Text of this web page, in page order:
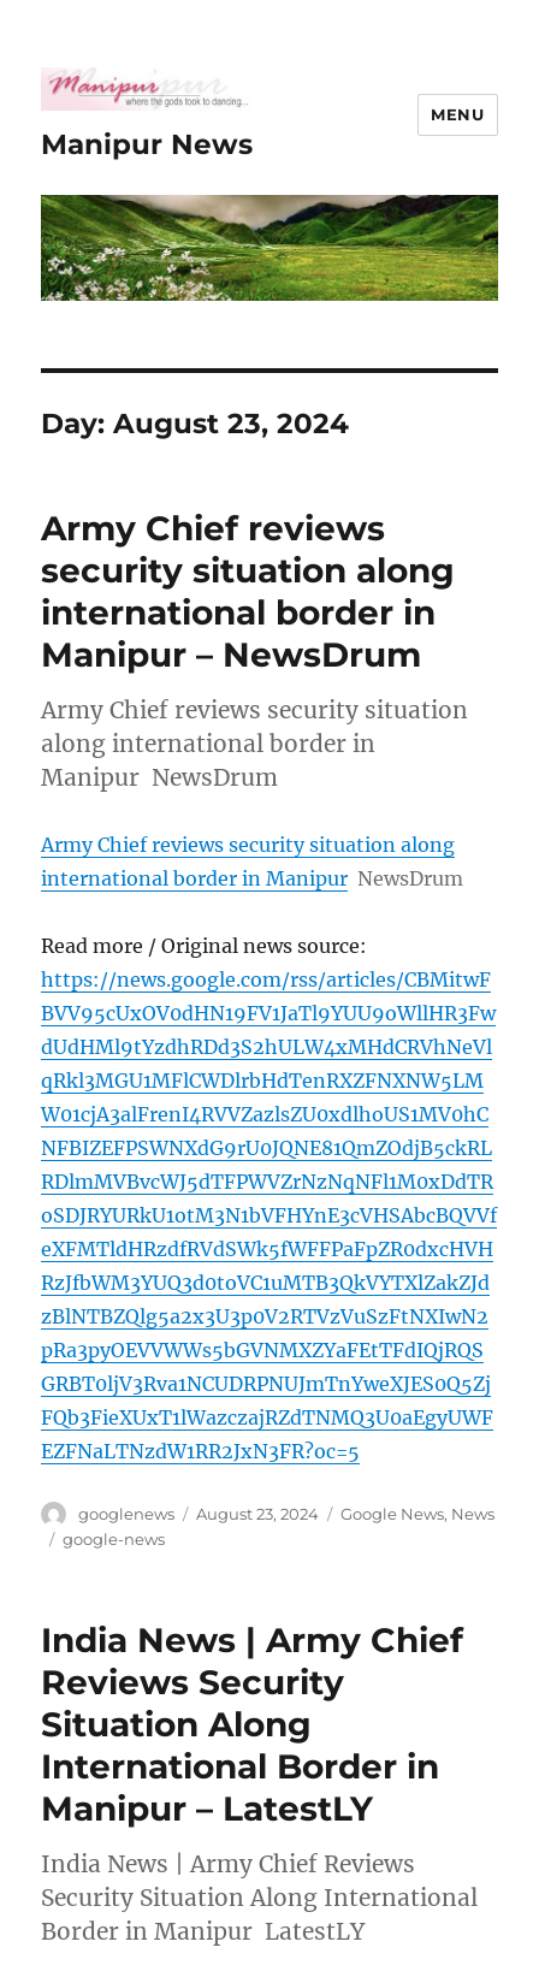
Manipur News
MENU
Day:August 23, 2024
Army Chief reviews
security situation along
international border in
Manipur – NewsDrum
Army Chief reviews security situation
along international border in
Manipur NewsDrum
Army Chief reviews security situation along
international border in Manipur NewsDrum
Read more / Original news source:
https://news.google.com/rss/articles/CBMitwF
BVV95cUxOV0dHN19FV1JaTl9YUU9oWllHR3Fw
dUdHMl9tYzdhRDd3S2hULW4xMHdCRVhNeVl
qRkl3MGU1MFlCWDlrbHdTenRXZFNXNW5LM
W01cjA3alFrenI4RVVZazlsZU0xdlhoUS1MV0hC
NFBIZEFPSWNXdG9rU0JQNE81QmZOdjB5ckRL
RDlmMVBvcWJ5dTFPWVZrNzNqNFl1M0xDdTR
oSDJRYURkU1otM3N1bVFHYnE3cVHSAbcBQVVf
eXFMTldHRzdfRVdSWk5fWFFPaFpZR0dxcHVH
RzJfbWM3YUQ3d0toVC1uMTB3QkVYTXlZakZJd
zBlNTBZQlg5a2x3U3p0V2RTVzVuSzFtNXIwN2
pRa3pyOEVVWWs5bGVNMXZYaFEtTFdIQjRQS
GRBT0ljV3Rva1NCUDRPNUJmTnYweXJES0Q5Zj
FQb3FieXUxT1lWazczajRZdTNMQ3U0aEgyUWF
EZFNaLTNzdW1RR2JxN3FR?oc=5
Author
googlenews
Posted
August 23, 2024 Categories
Google News, News
Tags
google-news
India News | Army Chief
Reviews Security
Situation Along
International Border in
Manipur – LatestLY
India News | Army Chief Reviews
Security Situation Along International
Border in Manipur LatestLY